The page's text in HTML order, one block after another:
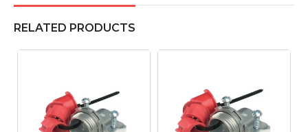
RELATED PRODUCTS